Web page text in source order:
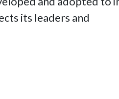
its leaders and